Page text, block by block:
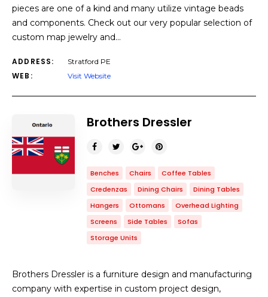
pieces are one of a kind and many utilize vintage beads
and components. Check out our very popular selection of
custom map jewelry and…
ADDRESS: Stratford PE
WEB: Visit Website
Brothers Dressler
Benches Chairs
Coffee Tables
Credenzas
Dining Chairs
Dining Tables
Hangers
Ottomans
Overhead Lighting
Screens
Side Tables
Sofas
Storage Units
Brothers Dressler is a furniture design and manufacturing
company with expertise in custom project design,